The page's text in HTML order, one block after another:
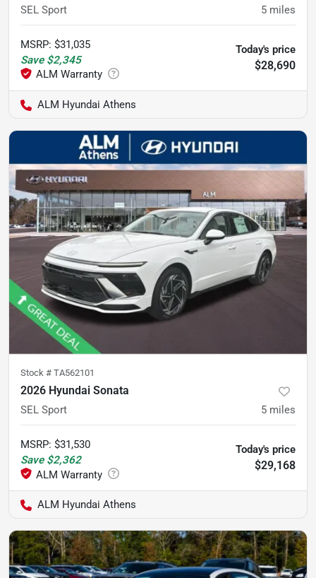
SEL Sport 5 miles
MSRP: $31,035
Save $2,345
Today's price
$28,690
ALM Hyundai Athens
Stock # TA562101
2026 Hyundai Sonata
SEL Sport 5 miles
MSRP: $31,530
Save $2,362
Today's price
$29,168
ALM Hyundai Athens